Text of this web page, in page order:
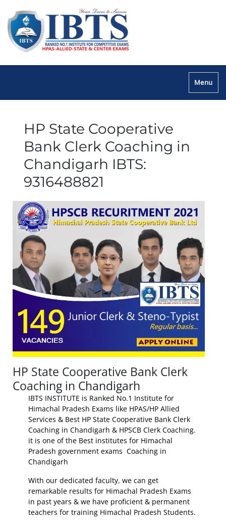
Menu
HP State Cooperative
Bank Clerk Coaching in
Chandigarh IBTS:
9316488821
HP State Cooperative Bank Clerk
Coaching in Chandigarh
IBTS INSTITUTE is Ranked No.1 Institute for
Himachal Pradesh Exams like HPAS/HP Allied
Services & Best HP State Cooperative Bank Clerk
Coaching in Chandigarh & HPSCB Clerk Coaching.
it is one of the Best institutes for Himachal
Pradesh government exams Coaching in
Chandigarh
With our dedicated faculty, we can get
remarkable results for Himachal Pradesh Exams
in past years & we have proficient & permanent
teachers for training Himachal Pradesh Students.